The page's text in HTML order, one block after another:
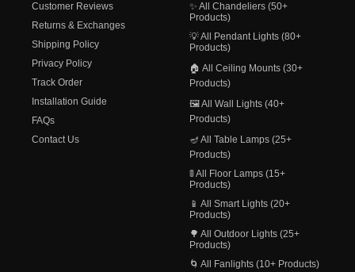
Customer Reviews
Returns & Exchanges
Shipping Policy
Privacy Policy
Track Order
Installation Guide
FAQs
Contact Us
✨ All Chandeliers (50+
Products)
💡 All Pendant Lights (80+
Products)
🏠 All Ceiling Mounts (30+
Products)
🖼️ All Wall Lights (40+
Products)
🪔 All Table Lamps (25+
Products)
🚦 All Floor Lamps (15+
Products)
📱 All Smart Lights (20+
Products)
🌳 All Outdoor Lights (25+
Products)
🌀 All Fanlights (10+ Products)